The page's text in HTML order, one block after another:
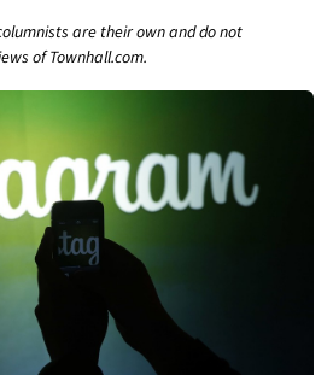
are their own and do not
of Townhall.com.